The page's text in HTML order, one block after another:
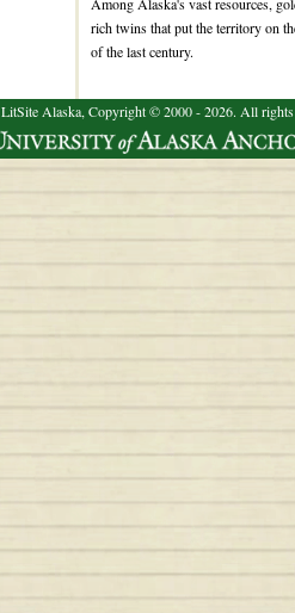
rich twins that put the territory on
of the last century.
LitSite Alaska, Copyright © 2000 - 2026. All